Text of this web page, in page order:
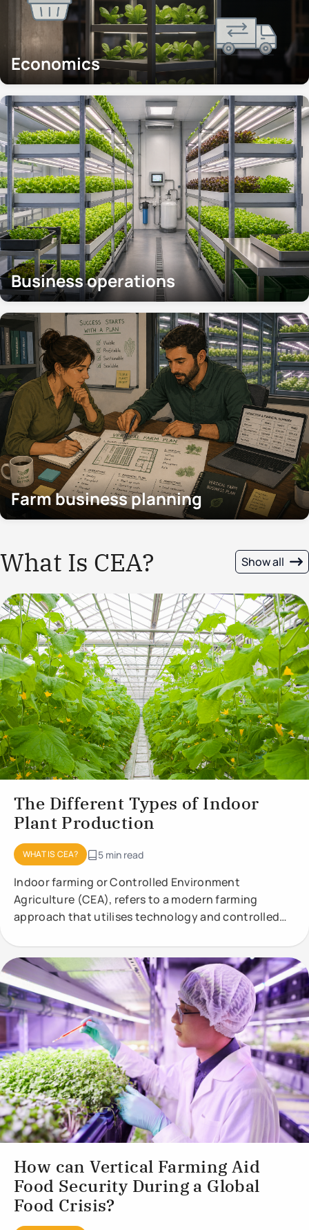
Economics
Business operations
Farm business planning
What Is CEA? Show all
The Different Types of Indoor
Plant Production
WHAT IS CEA? 5 min read
Indoor farming or Controlled Environment
Agriculture (CEA), refers to a modern farming
approach that utilises technology and controlled
How can Vertical Farming Aid
Food Security During a Global
Food Crisis?